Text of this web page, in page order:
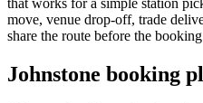
move, venue drop-off, trade
share the route before the
Johnstone booking